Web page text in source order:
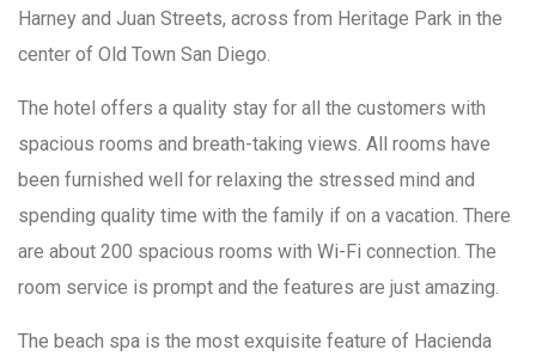
Harney and Juan Streets, across from Heritage Park in the
center of Old Town San Diego.
The hotel offers a quality stay for all the customers with
spacious rooms and breath-taking views. All rooms have
been furnished well for relaxing the stressed mind and
spending quality time with the family if on a vacation. There
are about 200 spacious rooms with Wi-Fi connection. The
room service is prompt and the features are just amazing.
The beach spa is the most exquisite feature of Hacienda